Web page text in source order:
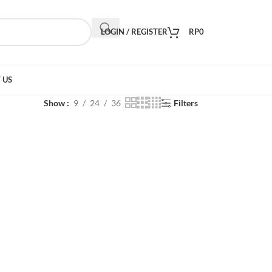
LOGIN / REGISTER RP0
Show 9 24 36 Filters